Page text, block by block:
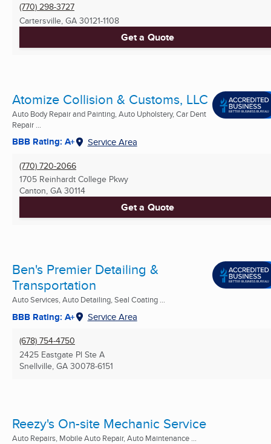
(770) 298-3727
Cartersville, GA 30121-1108
Get a Quote
Atomize Collision & Customs, LLC
Auto Body Repair and Painting, Auto Upholstery, Car Dent
Repair ...
BBB Rating: A+ Service Area
(770) 720-2066
1705 Reinhardt College Pkwy
Canton, GA 30114
Get a Quote
Ben's Premier Detailing &
Transportation
Auto Services, Auto Detailing, Seal Coating ...
BBB Rating: A+ Service Area
(678) 754-4750
2425 Eastgate Pl Ste A
Snellville, GA 30078-6151
Reezy's On-site Mechanic Service
Auto Repairs, Mobile Auto Repair, Auto Maintenance ...